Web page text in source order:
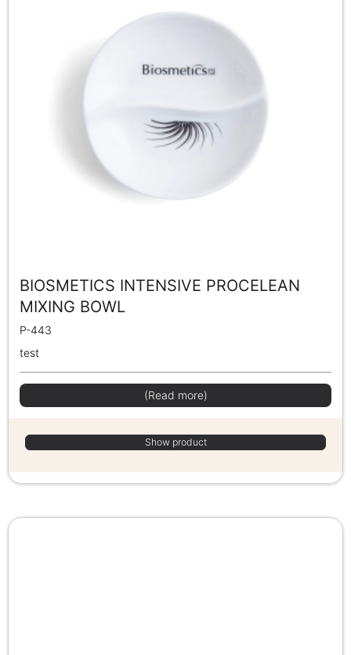
BIOSMETICS INTENSIVE PROCELEAN
MIXING BOWL
P-443
test
(Read more)
Show product